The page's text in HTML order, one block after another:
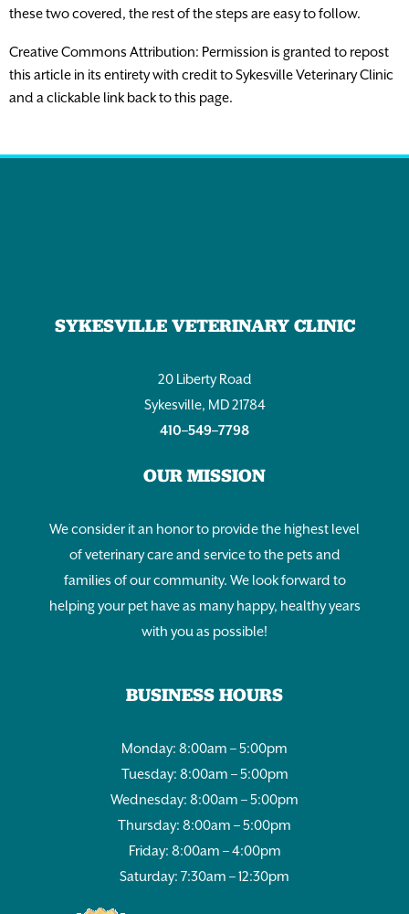
these two covered, the rest of the steps are easy to follow.
Creative Commons Attribution: Permission is granted to repost
this article in its entirety with credit to Sykesville Veterinary Clinic
and a clickable link back to this page.
SYKESVILLE VETERINARY CLINIC
20 Liberty Road
Sykesville, MD 21784
410–549–7798
OUR MISSION
We consider it an honor to provide the highest level
of veterinary care and service to the pets and
families of our community. We look forward to
helping your pet have as many happy, healthy years
with you as possible!
BUSINESS HOURS
Monday: 8:00am – 5:00pm
Tuesday: 8:00am – 5:00pm
Wednesday: 8:00am – 5:00pm
Thursday: 8:00am – 5:00pm
Friday: 8:00am – 4:00pm
Saturday: 7:30am – 12:30pm